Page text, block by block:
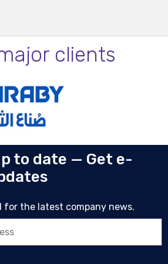
clients
to date — Get e-
for the latest company news.